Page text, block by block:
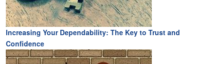
Increasing Your Dependability: The Key to Trust and
Confidence